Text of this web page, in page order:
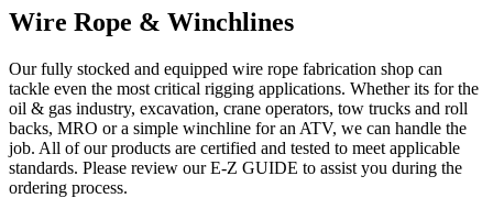
Wire Rope & Winchlines
Our fully stocked and equipped wire rope fabrication shop can
tackle even the most critical rigging applications. Whether its for the
oil & gas industry, excavation, crane operators, tow trucks and roll
backs, MRO or a simple winchline for an ATV, we can handle the
job. All of our products are certified and tested to meet applicable
standards. Please review our E-Z GUIDE to assist you during the
ordering process.